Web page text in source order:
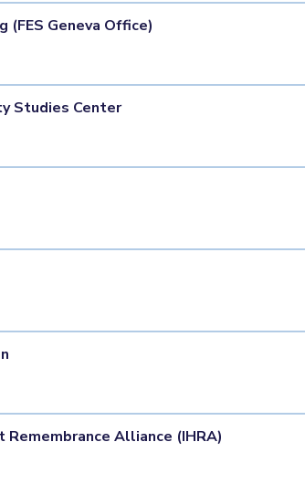
Geneva Office)
Studies Center
Alliance (IHRA)